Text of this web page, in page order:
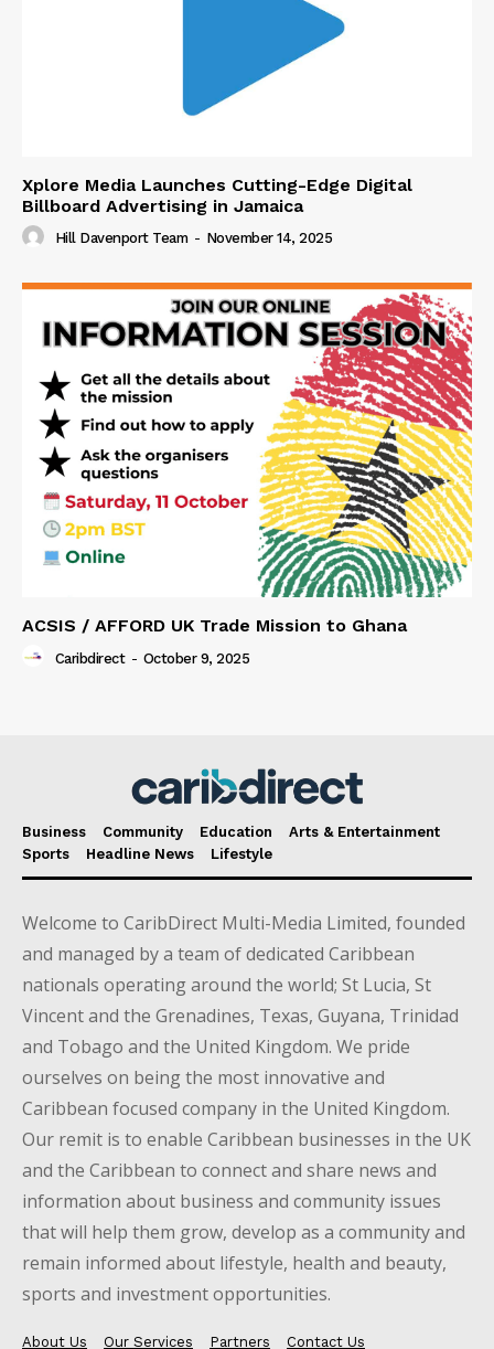
Xplore Media Launches Cutting-Edge Digital
Billboard Advertising in Jamaica
Hill Davenport Team - November 14, 2025
ACSIS / AFFORD UK Trade Mission to Ghana
Caribdirect - October 9, 2025
Business Community Education
Arts & Entertainment
Sports
Headline News Lifestyle
Welcome to CaribDirect Multi-Media Limited, founded
and managed by a team of dedicated Caribbean
nationals operating around the world; St Lucia, St
Vincent and the Grenadines, Texas, Guyana, Trinidad
and Tobago and the United Kingdom. We pride
ourselves on being the most innovative and
Caribbean focused company in the United Kingdom.
Our remit is to enable Caribbean businesses in the UK
and the Caribbean to connect and share news and
information about business and community issues
that will help them grow, develop as a community and
remain informed about lifestyle, health and beauty,
sports and investment opportunities.
About Us Our Services Partners Contact Us